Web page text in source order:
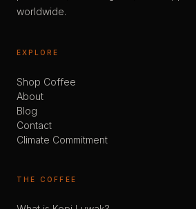
worldwide.
EXPLORE
Shop Coffee
About
Blog
Contact
Climate Commitment
THE COFFEE